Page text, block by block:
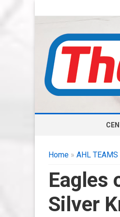
Home » AHL TEAMS
Eagles
Silver